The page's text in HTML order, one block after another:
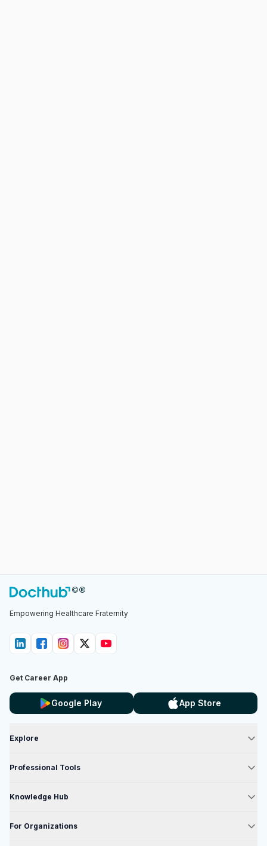
Empowering Healthcare Fraternity
Get Career App
Google Play App Store
Explore
Professional Tools
Knowledge Hub
For Organizations